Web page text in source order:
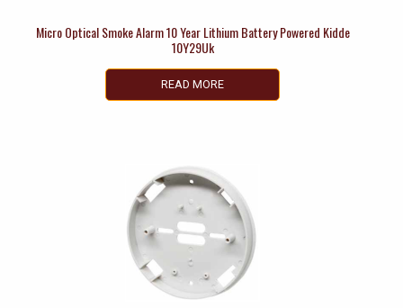
Micro Optical Smoke Alarm 10 Year Lithium Battery Powered Kidde
10Y29Uk
READ MORE